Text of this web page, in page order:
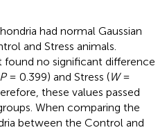
had normal Gaussian
and Stress animals.
no significant difference
P= 0.399) and Stress (W=
these values passed
When comparing the
between the Control and